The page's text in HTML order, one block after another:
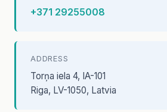
+371 29255008
ADDRESS
Torņa iela 4, IA-101
Riga, LV-1050, Latvia